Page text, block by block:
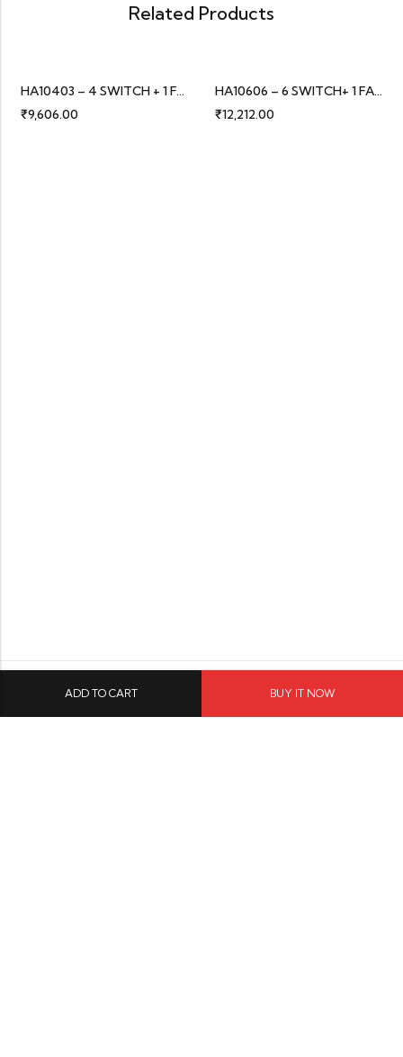
ADD TO CART BUY IT NOW
Related Products
HA10403 – 4 SWITCH + 1 FAN
₹9,606.00
HA10606 – 6 SWITCH+ 1 FAN
₹12,212.00